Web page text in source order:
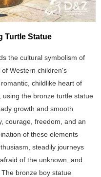
Turtle Statue
the cultural symbolism of
Western children's
childlike heart of
the bronze turtle statue
growth and smooth
courage, freedom, and an
of these elements
steadily journeys
of the unknown, and
bronze boy statue